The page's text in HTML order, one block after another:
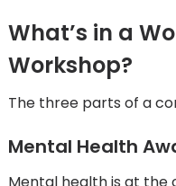
What’s in a
Workshop?
The three parts of a
Mental Health